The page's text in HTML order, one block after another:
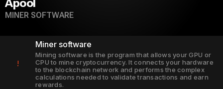
Apool
MINER SOFTWARE
!
Miner software
Mining software is the program that allows your GPU or
CPU to mine cryptocurrency. It connects your hardware
to the blockchain network and performs the complex
calculations needed to validate transactions and earn
rewards.